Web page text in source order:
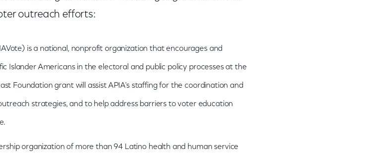
outreach efforts:
is a national, nonprofit organization that encourages and
Islander Americans in the electoral and public policy processes at the
Foundation grant will assist APIA's staffing for the coordination and
strategies, and to help address barriers to voter education
organization of more than 94 Latino health and human service